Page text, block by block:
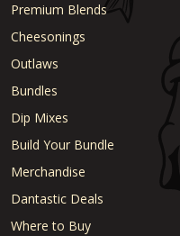
Premium Blends
Cheesonings
Outlaws
Bundles
Dip Mixes
Build Your Bundle
Merchandise
Dantastic Deals
Where to Buy